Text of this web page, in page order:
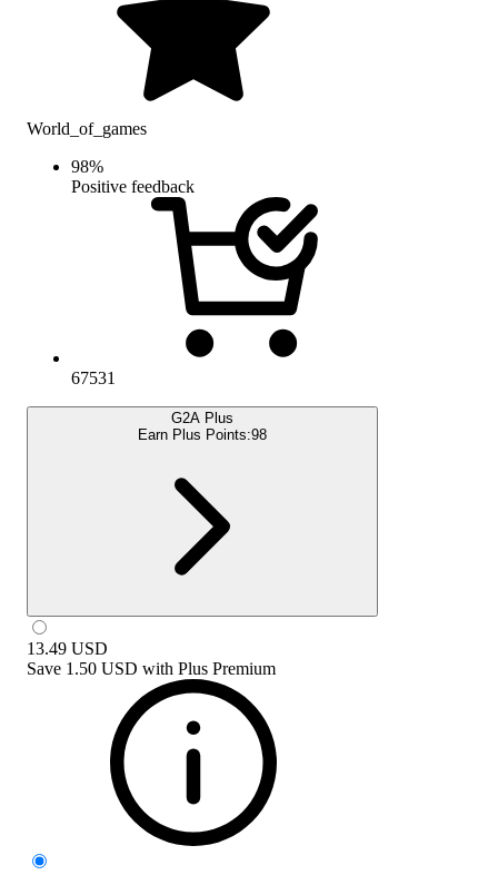
World_of_games
98%
Positive feedback
67531
G2A Plus
Earn Plus Points:98
13.49 USD
Save 1.50 USD with Plus Premium